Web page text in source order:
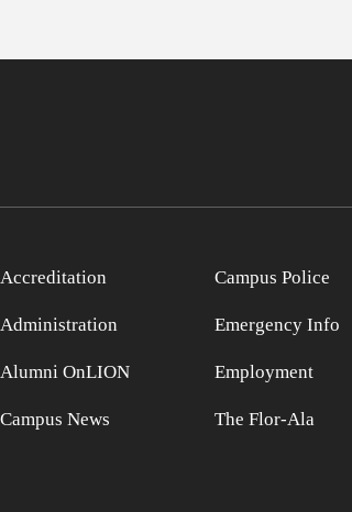
Accreditation
Administration
Alumni OnLION
Campus News
Campus Police
Emergency Info
Employment
The Flor-Ala